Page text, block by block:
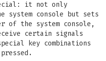
it not only
system console but sets
of the system console,
certain signals
key combinations